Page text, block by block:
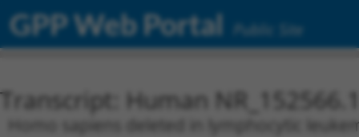
GPP Web Portal Public Site
Transcript: Human
Homo sapiens deleted in lymphocytic